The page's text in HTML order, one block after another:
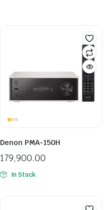
Denon PMA-150H
179,900.00
In Stock